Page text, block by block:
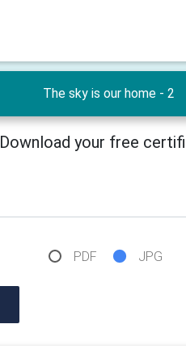
The sky is our home - 2
Download your free
PDF JPG